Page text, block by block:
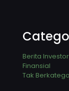
Berita Investor
Finansial
Tak